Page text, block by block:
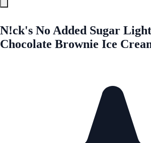
N!ck's No Added Sugar
Chocolate Brownie Ice